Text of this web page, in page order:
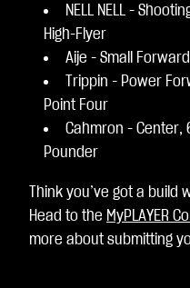
NELL NELL -
High-Flyer
Aije - Small
Trippin - Power
Point Four
Cahmron - Center,
Pounder
Think you’ve got a build
Head to the MyPLAYER
more about submitting